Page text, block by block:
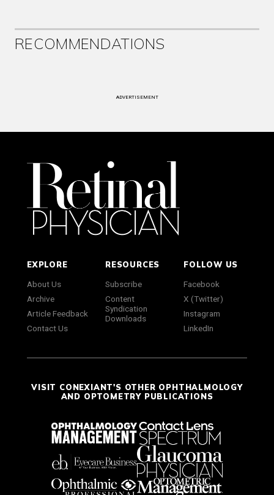
RECOMMENDATIONS
ADVERTISEMENT
EXPLORE
About Us
Archive
Article Feedback
Contact Us
RESOURCES
Subscribe
Content
Syndication
Downloads
FOLLOW US
Facebook
X (Twitter)
Instagram
LinkedIn
VISIT CONEXIANT'S OTHER OPHTHALMOLOGY
AND OPTOMETRY PUBLICATIONS